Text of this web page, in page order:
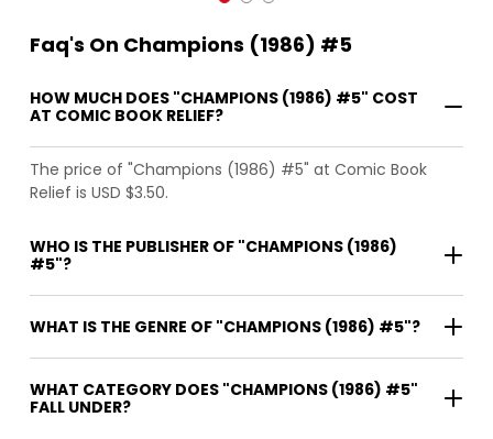
Faq's On Champions (1986) #5
HOW MUCH DOES "CHAMPIONS (1986) #5" COST
AT COMIC BOOK RELIEF?
The price of "Champions (1986) #5" at Comic Book
Relief is USD $3.50.
WHO IS THE PUBLISHER OF "CHAMPIONS (1986)
#5"?
WHAT IS THE GENRE OF "CHAMPIONS (1986) #5"?
WHAT CATEGORY DOES "CHAMPIONS (1986) #5"
FALL UNDER?